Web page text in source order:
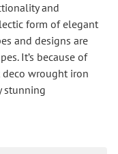
and
form of elegant
and designs are
It’s because of
wrought iron
stunning